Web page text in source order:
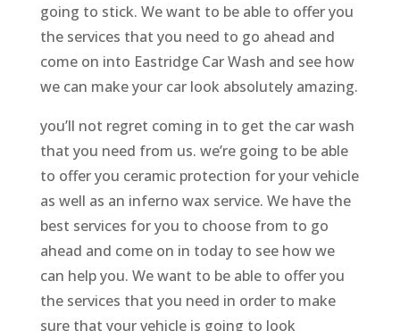
going to stick. We want to be able to offer you
the services that you need to go ahead and
come on into Eastridge Car Wash and see how
we can make your car look absolutely amazing.
you’ll not regret coming in to get the car wash
that you need from us. we’re going to be able
to offer you ceramic protection for your vehicle
as well as an inferno wax service. We have the
best services for you to choose from to go
ahead and come on in today to see how we
can help you. We want to be able to offer you
the services that you need in order to make
sure that your vehicle is going to look